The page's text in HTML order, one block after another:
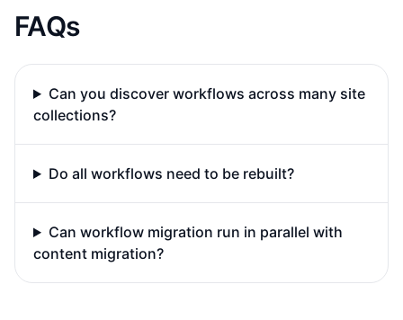
FAQs
Can you discover workflows across many site
collections?
Do all workflows need to be rebuilt?
Can workflow migration run in parallel with
content migration?